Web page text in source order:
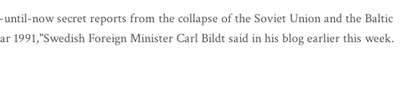
now secret reports from the collapse of the Soviet Union and the Baltic
1991,"Swedish Foreign Minister Carl Bildt said in his blog earlier this week.